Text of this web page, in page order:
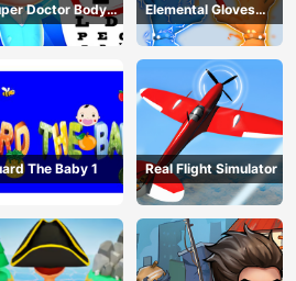
Doctor Body
Elemental Gloves
Magic Power
The Baby 1 Real Flight Simulator